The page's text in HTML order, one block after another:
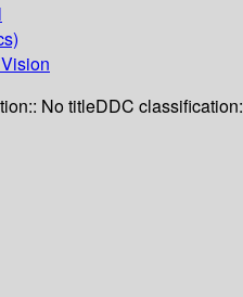
No titleDDC classification: